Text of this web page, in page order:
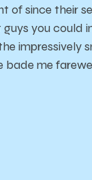
since their
you could
impressively
me